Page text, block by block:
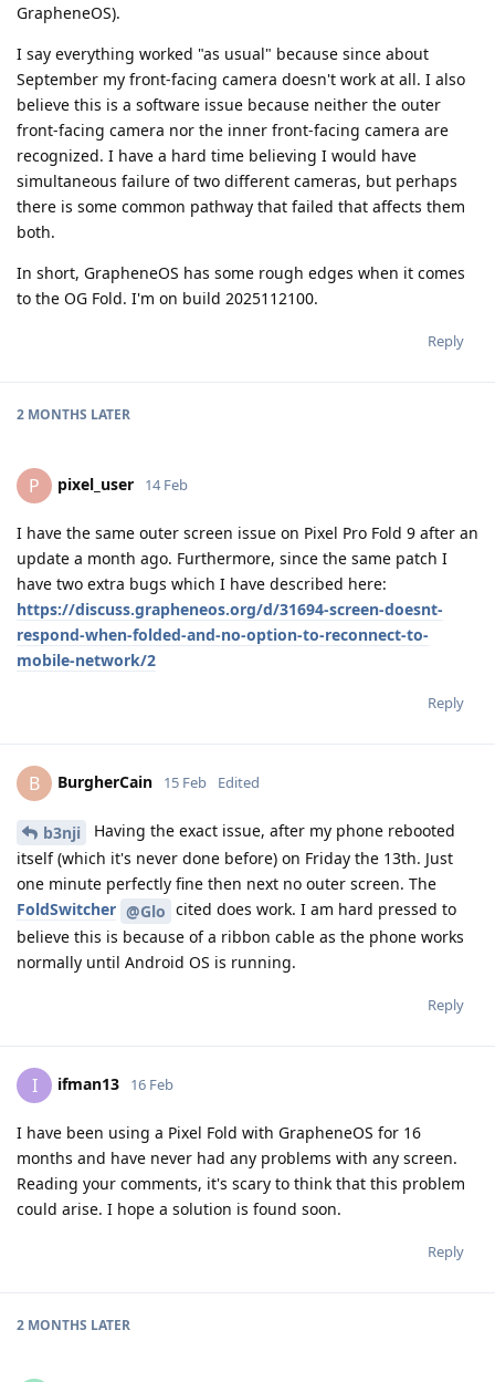
GrapheneOS).
I say everything worked "as usual" because since about
September my front-facing camera doesn't work at all. I also
believe this is a software issue because neither the outer
front-facing camera nor the inner front-facing camera are
recognized. I have a hard time believing I would have
simultaneous failure of two different cameras, but perhaps
there is some common pathway that failed that affects them
both.
In short, GrapheneOS has some rough edges when it comes
to the OG Fold. I'm on build 2025112100.
Reply
2 MONTHS LATER
P pixel_user 14 Feb
I have the same outer screen issue on Pixel Pro Fold 9 after an
update a month ago. Furthermore, since the same patch I
have two extra bugs which I have described here:
https://discuss.grapheneos.org/d/31694-screen-doesnt-
respond-when-folded-and-no-option-to-reconnect-to-
mobile-network/2
Reply
B BurgherCain 15 Feb Edited
b3nji
Having the exact issue, after my phone rebooted
itself (which it's never done before) on Friday the 13th. Just
one minute perfectly fine then next no outer screen. The
FoldSwitcher @Glo cited does work. I am hard pressed to
believe this is because of a ribbon cable as the phone works
normally until Android OS is running.
Reply
I ifman13 16 Feb
I have been using a Pixel Fold with GrapheneOS for 16
months and have never had any problems with any screen.
Reading your comments, it's scary to think that this problem
could arise. I hope a solution is found soon.
Reply
2 MONTHS LATER